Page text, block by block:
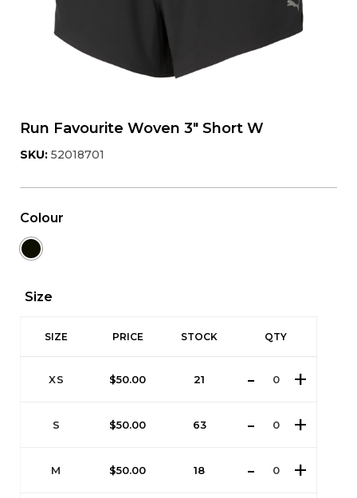
Run Favourite Woven 3" Short W
SKU: 52018701
Colour
Size
SIZE PRICE STOCK QTY
XS $50.00 21
S $50.00 63
M $50.00 18